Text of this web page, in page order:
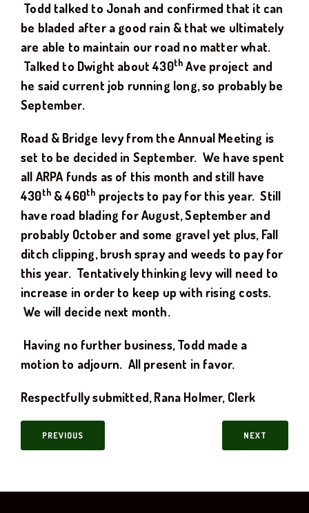
Todd talked to Jonah and confirmed that it can
be bladed after a good rain & that we ultimately
are able to maintain our road no matter what.
Talked to Dwight about 430th Ave project and
he said current job running long, so probably be
September.
Road & Bridge levy from the Annual Meeting is
set to be decided in September. We have spent
all ARPA funds as of this month and still have
430th& 460th projects to pay for this year. Still
have road blading for August, September and
probably October and some gravel yet plus, Fall
ditch clipping, brush spray and weeds to pay for
this year. Tentatively thinking levy will need to
increase in order to keep up with rising costs.
We will decide next month.
Having no further business, Todd made a
motion to adjourn. All present in favor.
Respectfully submitted,Rana Holmer, Clerk
PREVIOUS NEXT